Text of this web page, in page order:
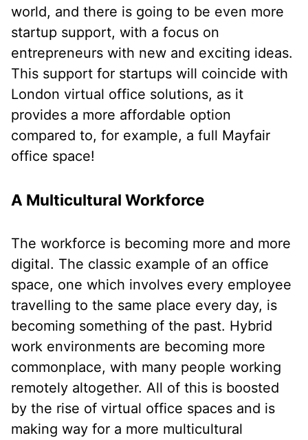
world, and there is going to be even more
startup support, with a focus on
entrepreneurs with new and exciting ideas.
This support for startups will coincide with
London virtual office solutions, as it
provides a more affordable option
compared to, for example, a full Mayfair
office space!
A Multicultural Workforce
The workforce is becoming more and more
digital. The classic example of an office
space, one which involves every employee
travelling to the same place every day, is
becoming something of the past. Hybrid
work environments are becoming more
commonplace, with many people working
remotely altogether. All of this is boosted
by the rise of virtual office spaces and is
making way for a more multicultural